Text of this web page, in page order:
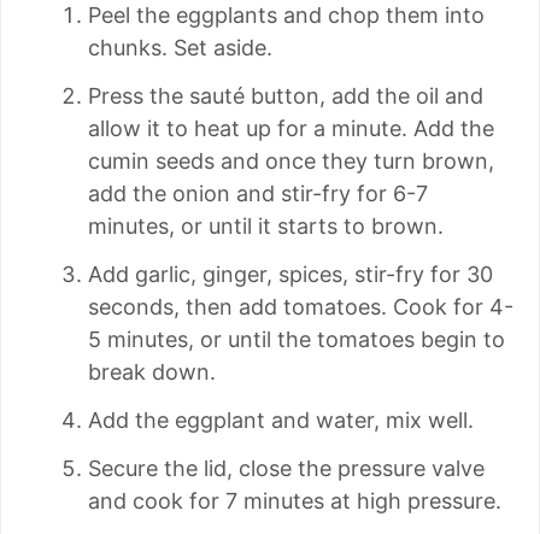
Peel the eggplants and chop them into
chunks. Set aside.
Press the sauté button, add the oil and
allow it to heat up for a minute. Add the
cumin seeds and once they turn brown,
add the onion and stir-fry for 6-7
minutes, or until it starts to brown.
Add garlic, ginger, spices, stir-fry for 30
seconds, then add tomatoes. Cook for 4-
5 minutes, or until the tomatoes begin to
break down.
Add the eggplant and water, mix well.
Secure the lid, close the pressure valve
and cook for 7 minutes at high pressure.